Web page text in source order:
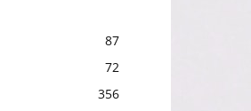
87
72
356